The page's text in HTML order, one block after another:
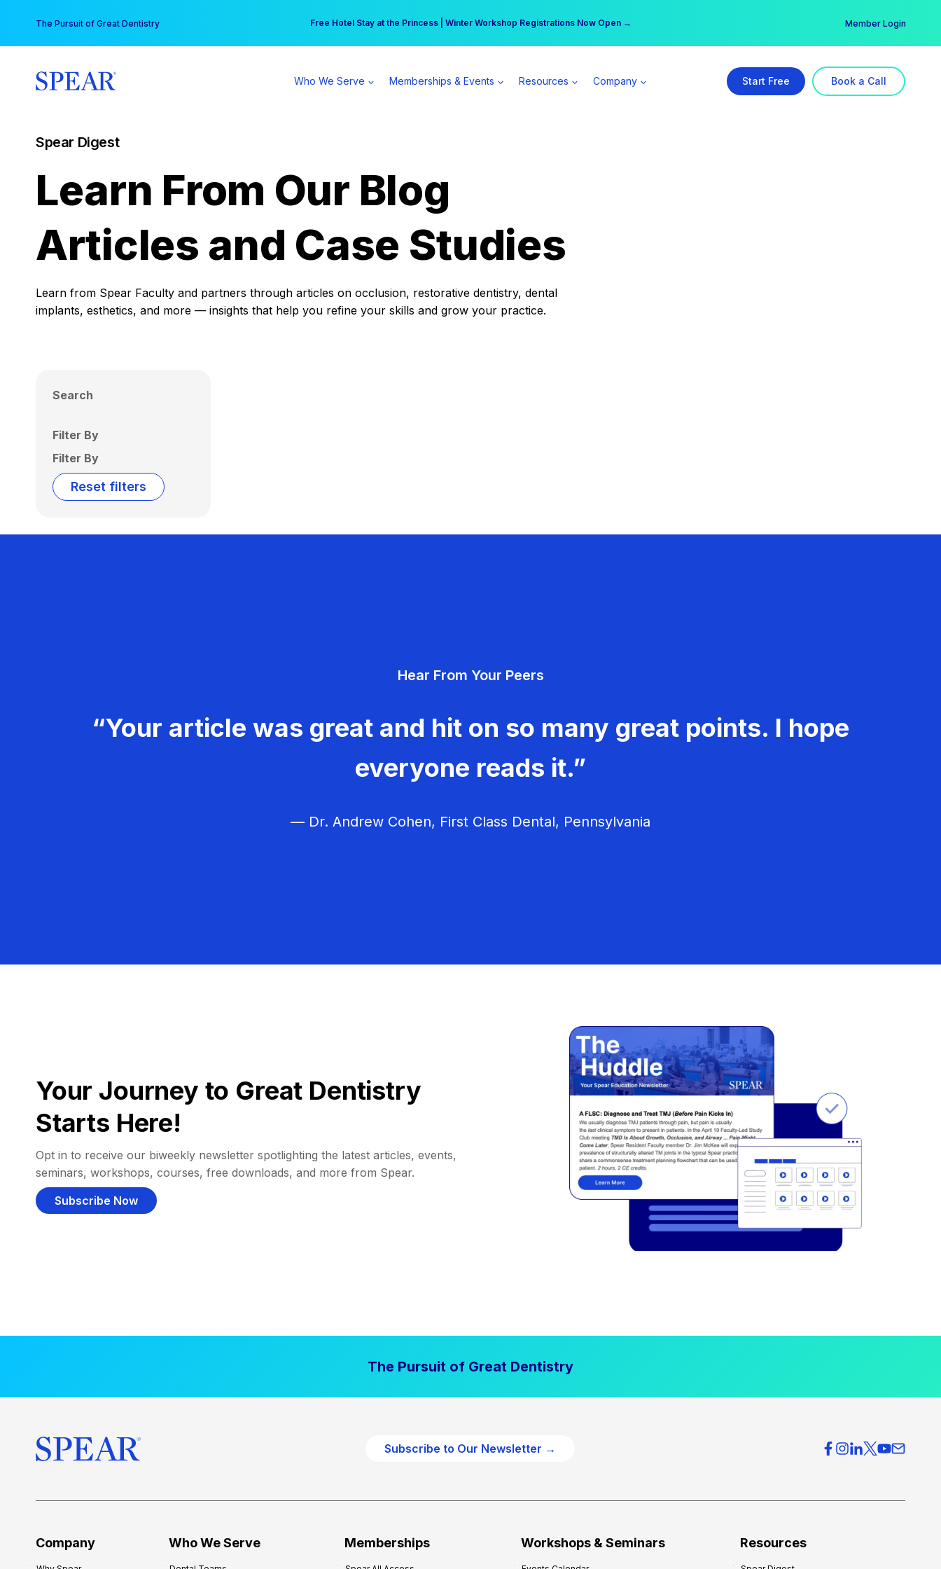
content
The Pursuit of Great Dentistry Free Hotel Stay at the Princess | Winter Workshop Registrations Now Open →
Your practice can earn $555 more per day | Become a Spear All Access Member → Member Login
Who We Serve Memberships & Events Resources Company Start Free Book a Call
Spear Digest
Learn From Our Blog
Articles and Case Studies
Learn from Spear Faculty and partners through articles on occlusion, restorative dentistry, dental
implants, esthetics, and more — insights that help you refine your skills and grow your practice.
Search
Filter By
Filter By
Reset filters
Hear From Your Peers
“Your article was great and hit on so many great points. I hope
everyone reads it.”
— Dr. Andrew Cohen, First Class Dental, Pennsylvania
Your Journey to Great Dentistry
Starts Here!
Opt in to receive our biweekly newsletter spotlighting the latest articles, events,
seminars, workshops, courses, free downloads, and more from Spear.
Subscribe Now
The Pursuit of Great Dentistry
Subscribe to Our Newsletter →
Company Who We Serve Memberships Workshops & Seminars Resources